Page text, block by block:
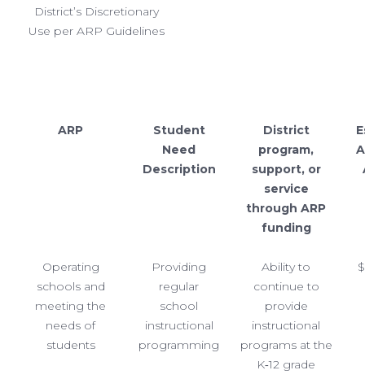
District’s Discretionary
Use per ARP Guidelines
ARP
Student
Need
Description
District
program,
support, or
service
through ARP
funding
Operating
schools and
meeting the
needs of
students
Providing
regular
school
instructional
programming
Ability to
continue to
provide
instructional
programs at the
K‐12 grade